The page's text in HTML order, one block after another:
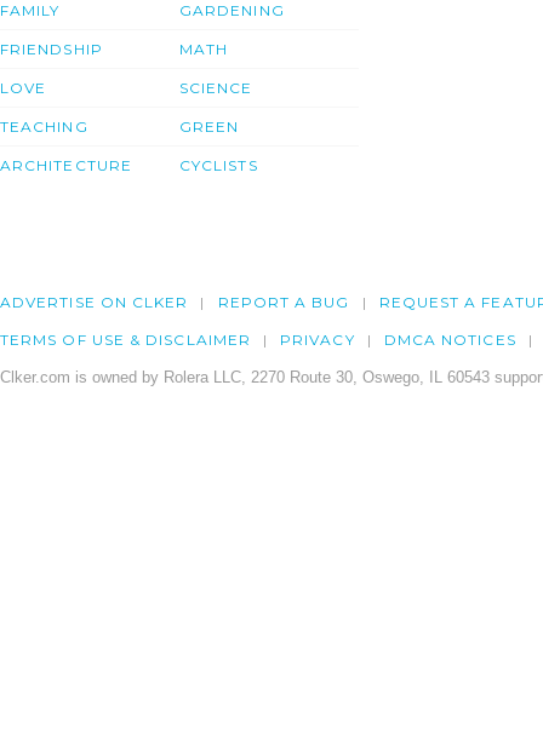
FAMILY
FRIENDSHIP
LOVE
TEACHING
ARCHITECTURE
GARDENING
MATH
SCIENCE
GREEN
CYCLISTS
ADVERTISE ON CLKER REPORT A BUG REQUEST A
TERMS OF USE & DISCLAIMER PRIVACY DMCA NOTICES
Clker.com is owned by Rolera LLC, 2270 Route 30, Oswego, IL 60543